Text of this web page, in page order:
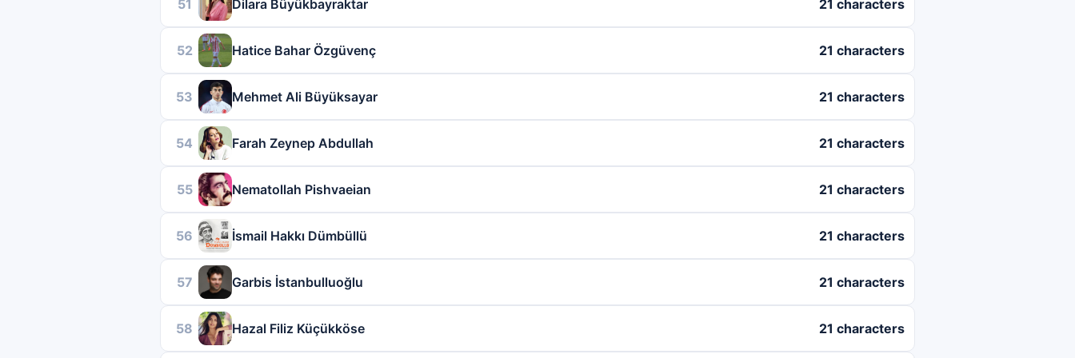
51 Dilara Büyükbayraktar 21 characters
52 Hatice Bahar Özgüvenç 21 characters
53 Mehmet Ali Büyüksayar 21 characters
54 Farah Zeynep Abdullah 21 characters
55 Nematollah Pishvaeian 21 characters
56 İsmail Hakkı Dümbüllü 21 characters
57 Garbis İstanbulluoğlu 21 characters
58 Hazal Filiz Küçükköse 21 characters